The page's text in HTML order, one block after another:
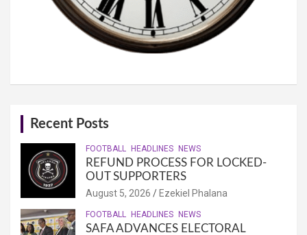
Recent Posts
FOOTBALL HEADLINES NEWS
REFUND PROCESS FOR LOCKED-
OUT SUPPORTERS
August 5, 2026 Ezekiel Phalana
FOOTBALL HEADLINES NEWS
SAFA ADVANCES ELECTORAL